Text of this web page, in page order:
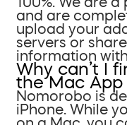
and are
upload your
servers or
information
Why can’t I
the Mac App
Nomorobo is
iPhone. While